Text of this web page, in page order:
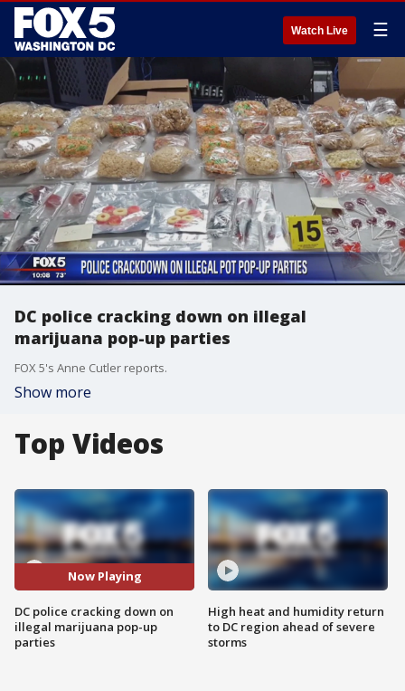
Watch Live ☰
DC police cracking down on illegal
marijuana pop-up parties
FOX 5's Anne Cutler reports.
Show more
Top Videos
Now Playing
DC police cracking down on
illegal marijuana pop-up
parties
High heat and humidity return
to DC region ahead of severe
storms